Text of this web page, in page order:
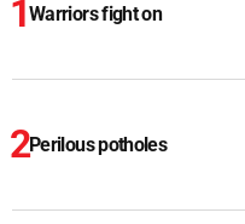
Warriors fight on
Perilous potholes